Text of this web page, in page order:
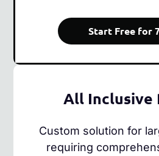
Start Free for
All Inclusive
Custom solution for
requiring